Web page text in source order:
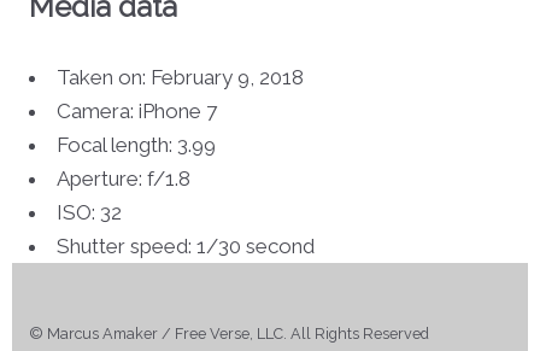
Media data
Taken on: February 9, 2018
Camera: iPhone 7
Focal length: 3.99
Aperture: f/1.8
ISO: 32
Shutter speed: 1/30 second
© Marcus Amaker / Free Verse, LLC. All Rights Reserved